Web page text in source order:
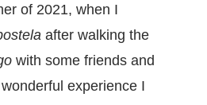
of 2021, when I
after walking the
with some friends and
experience I